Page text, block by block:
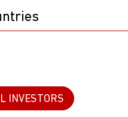
INVESTORS
discussed in this report are